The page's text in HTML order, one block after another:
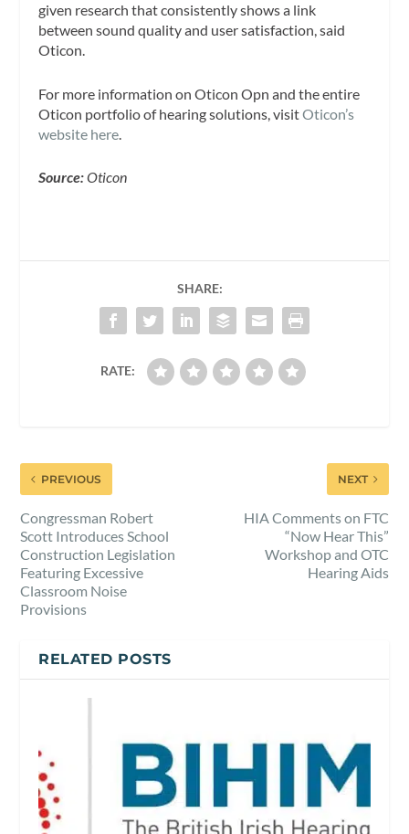
given research that consistently shows a link
between sound quality and user satisfaction, said
Oticon.
For more information on Oticon Opn and the entire
Oticon portfolio of hearing solutions, visitOticon’s
website here.
Source:Oticon
SHARE:
RATE:
PREVIOUS
Congressman Robert
Scott Introduces School
Construction Legislation
Featuring Excessive
Classroom Noise
Provisions
NEXT
HIA Comments on FTC
“Now Hear This”
Workshop and OTC
Hearing Aids
RELATED POSTS